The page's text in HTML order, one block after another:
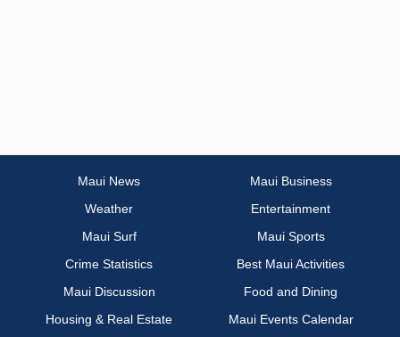
Maui News
Maui Business
Weather
Entertainment
Maui Surf
Maui Sports
Crime Statistics
Best Maui Activities
Maui Discussion
Food and Dining
Housing & Real Estate
Maui Events Calendar